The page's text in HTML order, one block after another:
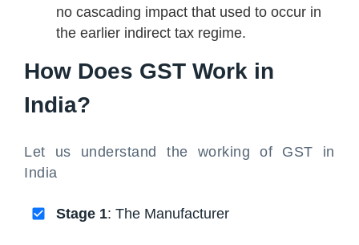
no cascading impact that used to occur in
the earlier indirect tax regime.
How Does GST Work in
India?
Let us understand the working of GST in
India
Stage 1: The Manufacturer